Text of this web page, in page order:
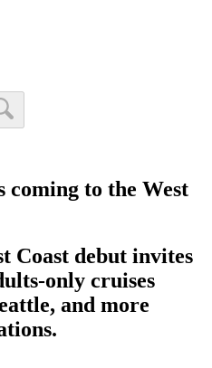
to the West
Coast debut invites
only cruises
and more